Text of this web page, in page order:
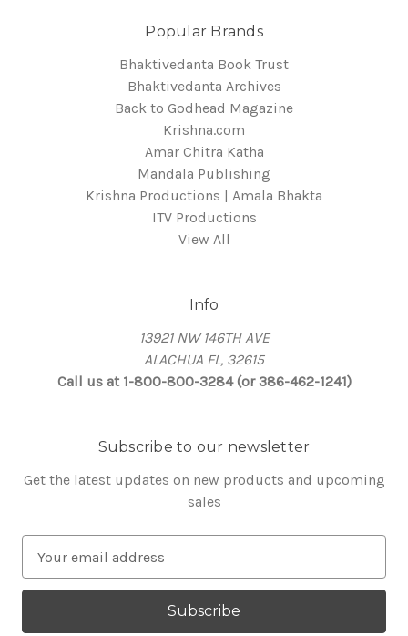
Popular Brands
Bhaktivedanta Book Trust
Bhaktivedanta Archives
Back to Godhead Magazine
Krishna.com
Amar Chitra Katha
Mandala Publishing
Krishna Productions | Amala Bhakta
ITV Productions
View All
Info
13921 NW 146TH AVE
ALACHUA FL, 32615
Call us at 1-800-800-3284 (or 386-462-1241)
Subscribe to our newsletter
Get the latest updates on new products and upcoming
sales
a